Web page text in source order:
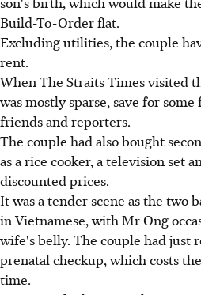
Build-To-Order flat.
Excluding utilities, the couple
rent.
When The Straits Times visited
was mostly sparse, save for
friends and reporters.
The couple had also bought
as a rice cooker, a television set
discounted prices.
It was a tender scene as the two
in Vietnamese, with Mr Ong
wife's belly. The couple had just
prenatal checkup, which costs
time.